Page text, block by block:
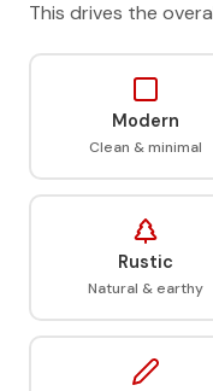
This drives the
Modern
Clean & minimal
Rustic
Natural & earthy